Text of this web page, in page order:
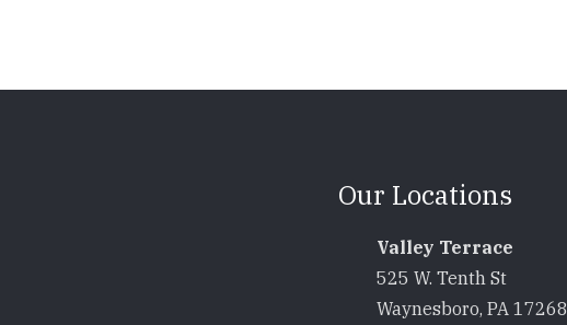
Our Locations
Valley Terrace
525 W. Tenth St
Waynesboro, PA 17268